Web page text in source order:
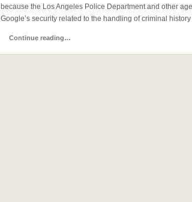
because the Los Angeles Police Department and other
Google’s security related to the handling of criminal
Continue reading…